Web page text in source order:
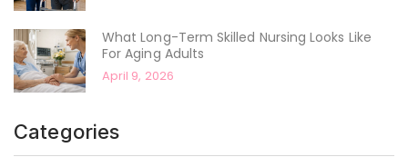
What Long-Term Skilled Nursing Looks Like
For Aging Adults
April 9, 2026
Categories